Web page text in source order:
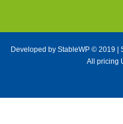
Developed by StableWP© 2019 |
All pricing